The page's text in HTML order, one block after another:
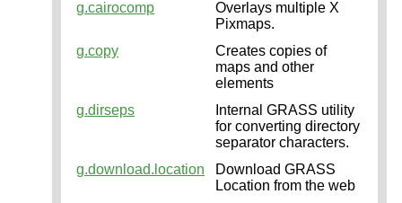
g.cairocomp
Overlays multiple X
Pixmaps.
g.copy
Creates copies of
maps and other
elements
g.dirseps
Internal GRASS utility
for converting directory
separator characters.
g.download.location
Download GRASS
Location from the web